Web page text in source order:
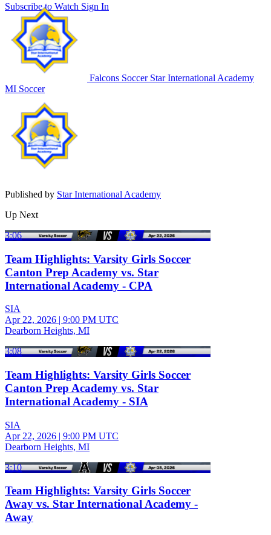
Subscribe to Watch Sign In
Falcons SoccerStar International Academy
MI Soccer
Published by Star International Academy
Up Next
3:06
Team Highlights: Varsity Girls Soccer
Canton Prep Academy vs. Star
International Academy - CPA
SIA
Apr 22, 2026 | 9:00 PM UTC
Dearborn Heights, MI
3:08
Team Highlights: Varsity Girls Soccer
Canton Prep Academy vs. Star
International Academy - SIA
SIA
Apr 22, 2026 | 9:00 PM UTC
Dearborn Heights, MI
3:10
Team Highlights: Varsity Girls Soccer
Away vs. Star International Academy -
Away